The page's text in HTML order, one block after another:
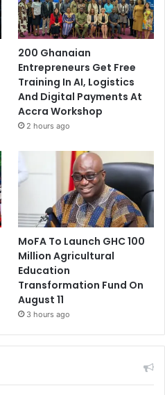
200 Ghanaian
Entrepreneurs Get Free
Training In AI, Logistics
And Digital Payments At
Accra Workshop
2 hours ago
MoFA To Launch GHC 100
Million Agricultural
Education
Transformation Fund On
August 11
3 hours ago